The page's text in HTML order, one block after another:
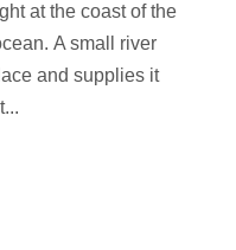
at the coast of the
A small river
and supplies it